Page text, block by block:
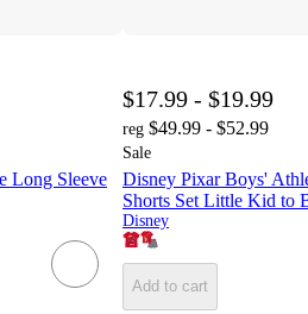
Long Sleeve
$17.99 - $19.99
reg $49.99 - $52.99
Sale
Disney Pixar Boys'
Shorts Set Little Kid to
Disney
Add to cart